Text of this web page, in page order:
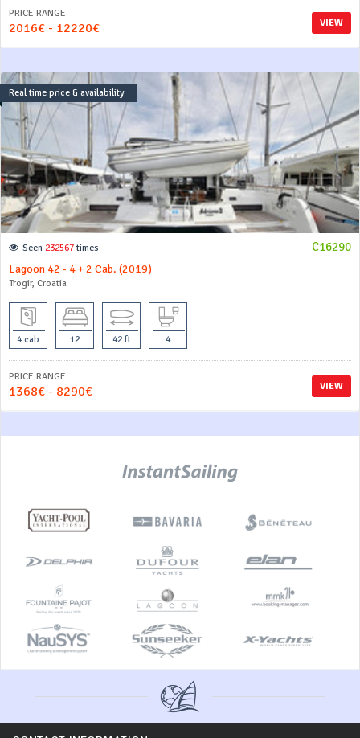
VIEW
PRICE RANGE
2016€ - 12220€
Real time price & availability
C16290
Seen 232567 times
Lagoon 42 - 4 + 2 Cab. (2019)
Trogir, Croatia
4 cab 12 42 ft 4
VIEW
PRICE RANGE
1368€ - 8290€